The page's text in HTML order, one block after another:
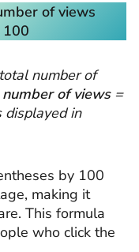
of views
100
number of
number of views=
displayed in
by 100
making it
This formula
who click the